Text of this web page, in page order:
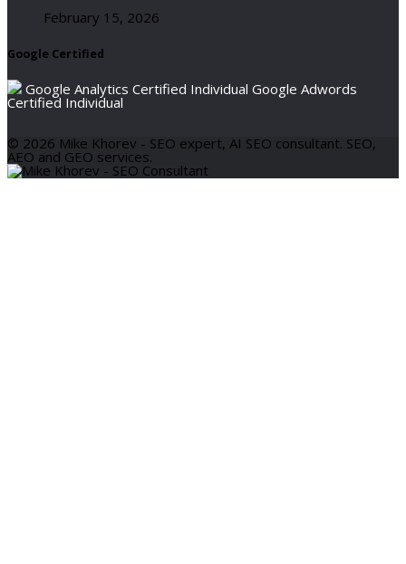
February 15, 2026
Google Certified
Google Analytics Certified Individual Google Adwords
Certified Individual
© 2026 Mike Khorev - SEO expert, AI SEO consultant. SEO,
AEO and GEO services.